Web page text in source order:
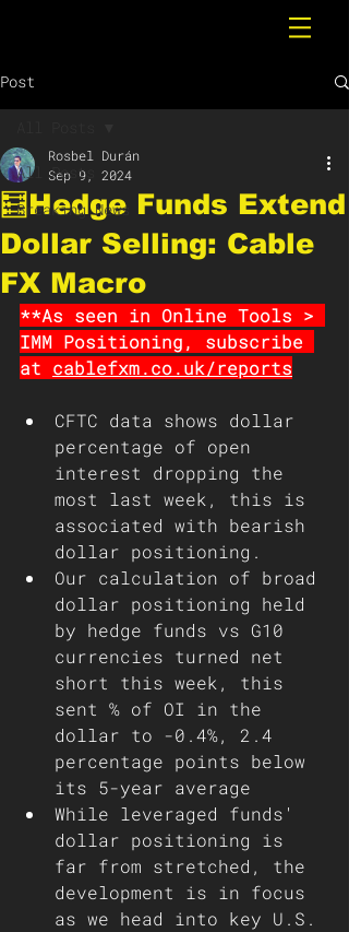
Post
All Posts
Breaking News
🧮Hedge Funds Extend
Dollar Selling: Cable
FX Macro
Rosbel Durán
Sep 9, 2024
**As seen in Online Tools >
IMM Positioning, subscribe
at cablefxm.co.uk/reports
CFTC data shows dollar
percentage of open
interest dropping the
most last week, this is
associated with bearish
dollar positioning.
Our calculation of broad
dollar positioning held
by hedge funds vs G10
currencies turned net
short this week, this
sent % of OI in the
dollar to -0.4%, 2.4
percentage points below
its 5-year average
While leveraged funds'
dollar positioning is
far from stretched, the
development is in focus
as we head into key U.S.